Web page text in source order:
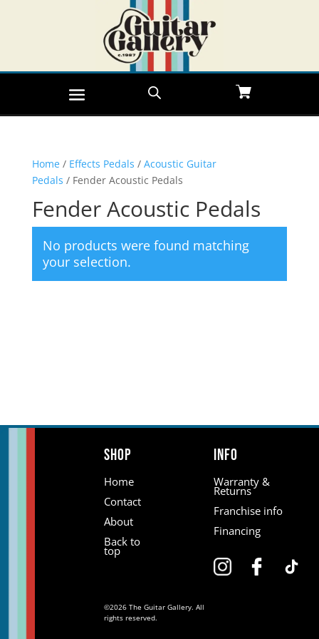
Home/ Effects Pedals / Acoustic Guitar
Pedals / Fender Acoustic Pedals
Fender Acoustic Pedals
No products were found matching
your selection.
Shop
Home
Contact
About
Back to
top
©2026 The Guitar Gallery. All
rights reserved.
Info
Warranty &
Returns
Franchise info
Financing